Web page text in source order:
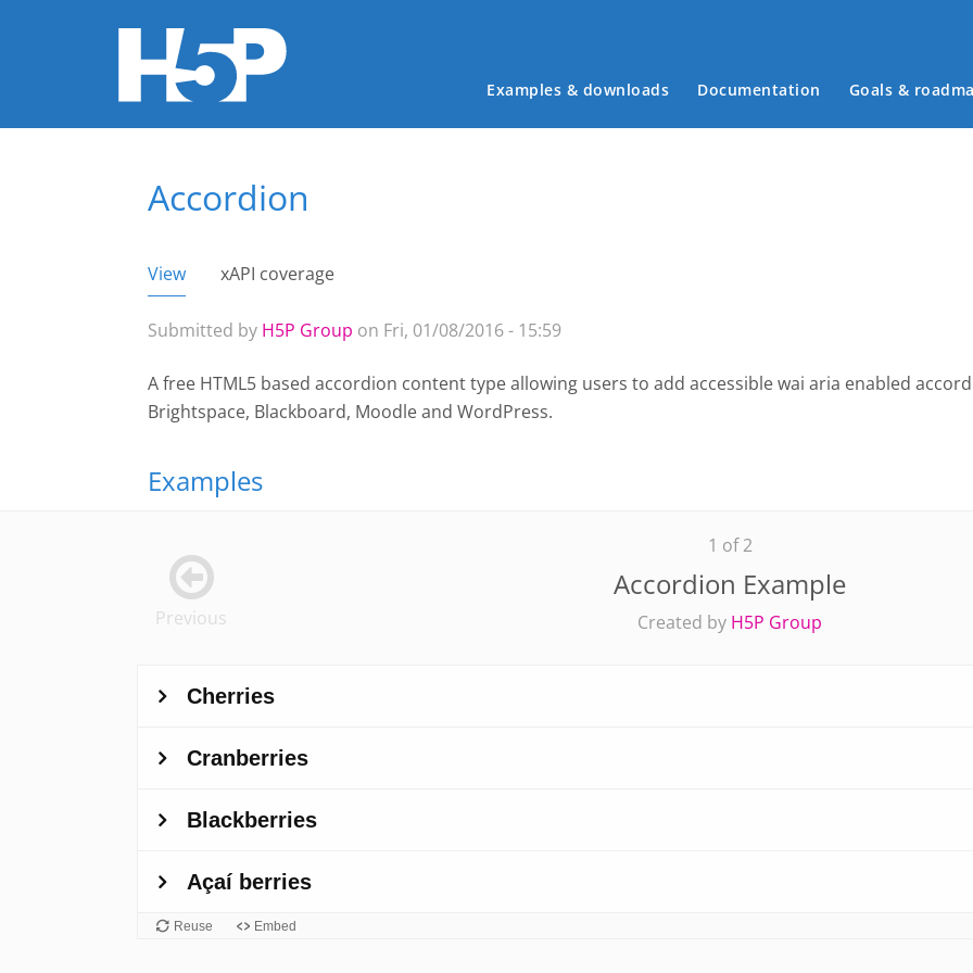
Main menu
Examples & downloads Documentation Goals &
You are hereAccordion
Primary tabs
View (active tab)
xAPI coverage
Submitted by H5P Group on Fri, 01/08/2016 - 15:59
A free HTML5 based accordion content type allowing users to add accessible wai aria enabled
Brightspace, Blackboard, Moodle and WordPress.
Examples
1 of 2
Accordion Example
Created by H5P Group
Previous